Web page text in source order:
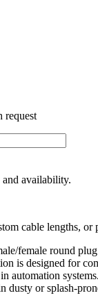
request
availability.
cable lengths, or
female round
is designed for
automation
dusty or splash-